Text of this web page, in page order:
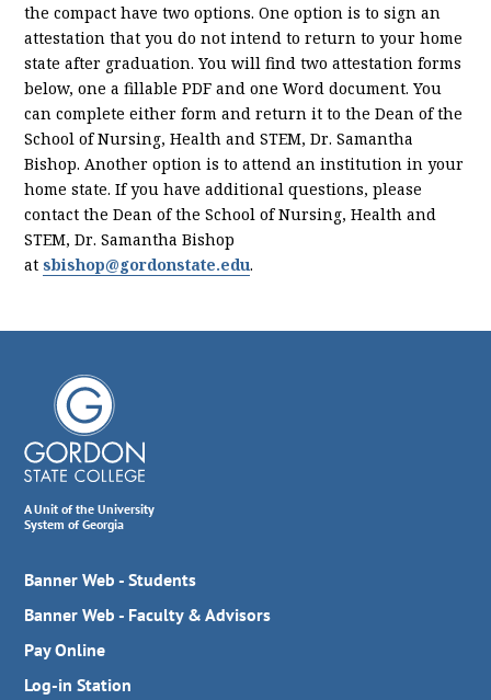
the compact have two options. One option is to sign an
attestation that you do not intend to return to your home
state after graduation. You will find two attestation forms
below, one a fillable PDF and one Word document. You
can complete either form and return it to the Dean of the
School of Nursing, Health and STEM, Dr. Samantha
Bishop. Another option is to attend an institution in your
home state. If you have additional questions, please
contact the Dean of the School of Nursing, Health and
STEM, Dr. Samantha Bishop
atsbishop@gordonstate.edu.
A Unit of the University
System of Georgia
Banner Web - Students
Banner Web - Faculty & Advisors
Pay Online
Log-in Station